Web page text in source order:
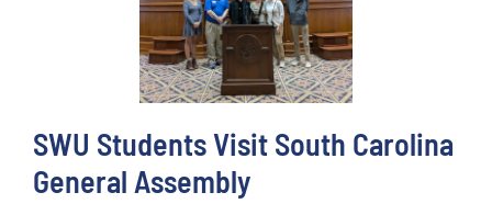
SWU Students Visit South Carolina
General Assembly